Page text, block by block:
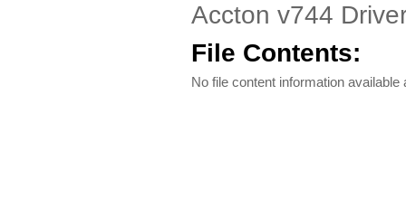
Accton v744
File Contents:
No file content information available